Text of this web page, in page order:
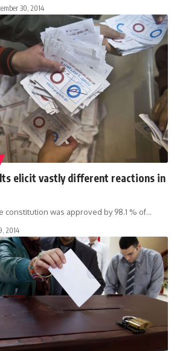
30, 2014
elicit vastly different reactions in
constitution was approved by 98.1 % of…
2014